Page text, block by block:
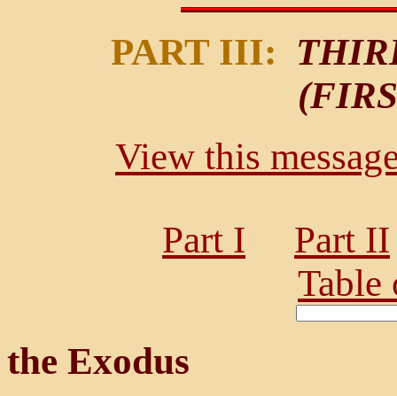
PART III:
View this
Part I
Part II
Table
the Exodus